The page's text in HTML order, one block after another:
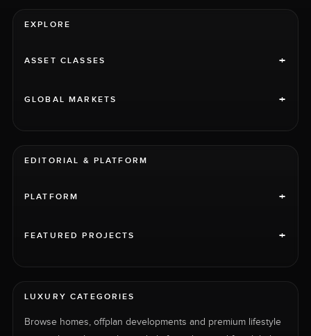
EXPLORE
ASSET CLASSES +
GLOBAL MARKETS +
EDITORIAL & PLATFORM
PLATFORM +
FEATURED PROJECTS +
LUXURY CATEGORIES
Browse homes, offplan developments and premium lifestyle